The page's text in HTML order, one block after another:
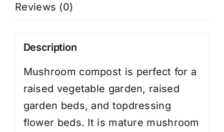
Reviews (0)
Description
Mushroom compost is perfect for a
raised vegetable garden, raised
garden beds, and topdressing
flower beds. It is mature mushroom